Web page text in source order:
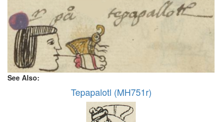
See Also:
Tepapalotl (MH751r)